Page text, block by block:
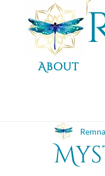
About